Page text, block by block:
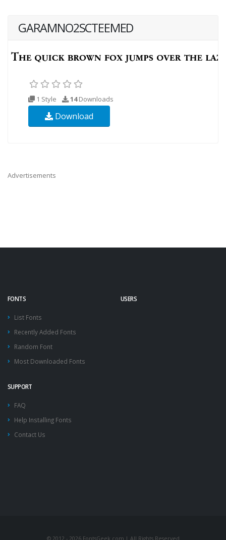
GARAMNO2SCTEEMED
1 Style 14Downloads
Download
Advertisements
FONTS
List Fonts
Recently Added Fonts
Random Font
Most Downloaded Fonts
USERS
SUPPORT
FAQ
Help Installing Fonts
Contact Us